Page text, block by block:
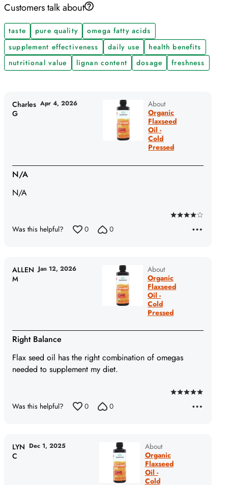
Customers talk about
taste pure quality
omega fatty acids
supplement effectiveness
daily use
health benefits
nutritional value
lignan content dosage freshness
About
Organic
Flaxseed
Oil -
Cold
Pressed
Rated
N/A
N/A
Charles
G
Apr 4, 2026
Was this helpful? 0 0
About
Organic
Flaxseed
Oil -
Cold
Pressed
Rated
Right Balance
Flax seed oil has the right combination of omegas
needed to supplement my diet.
ALLEN
M
Jan 12, 2026
Was this helpful? 0 0
About
Organic
Flaxseed
Oil -
Cold
LYN
C
Dec 1, 2025